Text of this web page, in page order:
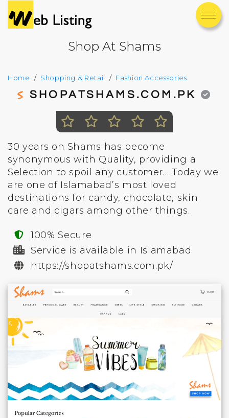
Shop At Shams
Home Shopping & Retail Fashion Accessories
SHOPATSHAMS.COM.PK
30 years on Shams has become
synonymous with Quality, providing a
Selection to spoil any customer… Today we
are one of Islamabad’s most loved
destinations for candy, chocolate, skin
care and cigars among other things.
100% Secure
Service is available in Islamabad
https://shopatshams.com.pk/